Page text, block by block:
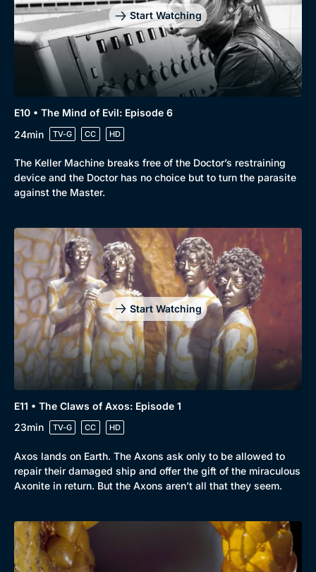
Start Watching
E10 • The Mind of Evil: Episode 6
24min
TV-G CC HD
The Keller Machine breaks free of the Doctor’s restraining
device and the Doctor has no choice but to turn the parasite
against the Master.
Start Watching
E11 • The Claws of Axos: Episode 1
23min
TV-G CC HD
Axos lands on Earth. The Axons ask only to be allowed to
repair their damaged ship and offer the gift of the miraculous
Axonite in return. But the Axons aren’t all that they seem.